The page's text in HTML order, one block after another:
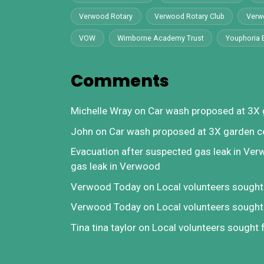
Verwood Rotary Verwood Rotary Club
VOW Wimborne Academy Trust Youphoria
Comments
Michelle Wray on Car wash proposed at 3X
John on Car wash proposed at 3X garden
Evacuation after suspected gas leak in
gas leak in Verwood
Verwood Today on Local volunteers
Verwood Today on Local volunteers
Tina tina taylor on Local volunteers